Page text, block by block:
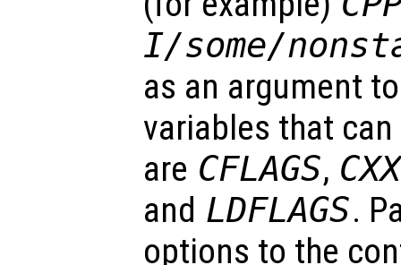
I/some/
as an argument
variables that
are CFLAGS,
and LDFLAGS.
options to the